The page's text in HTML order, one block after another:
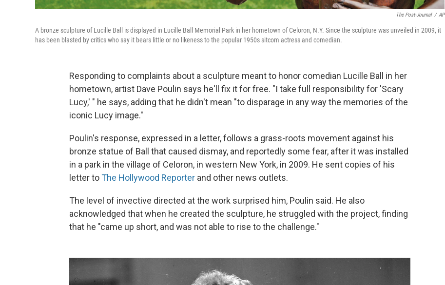
The Post-Journal / AP
A bronze sculpture of Lucille Ball is displayed in Lucille Ball Memorial Park in her hometown of Celoron, N.Y. Since the sculpture was unveiled in 2009, it
has been blasted by critics who say it bears little or no likeness to the popular 1950s sitcom actress and comedian.
Responding to complaints about a sculpture meant to honor comedian Lucille Ball in her
hometown, artist Dave Poulin says he'll fix it for free. "I take full responsibility for 'Scary
Lucy,' " he says, adding that he didn't mean "to disparage in any way the memories of the
iconic Lucy image."
Poulin's response, expressed in a letter, follows a grass-roots movement against his
bronze statue of Ball that caused dismay, and reportedly some fear, after it was installed
in a park in the village of Celoron, in western New York, in 2009. He sent copies of his
letter toThe Hollywood Reporter and other news outlets.
The level of invective directed at the work surprised him, Poulin said. He also
acknowledged that when he created the sculpture, he struggled with the project, finding
that he "came up short, and was not able to rise to the challenge."